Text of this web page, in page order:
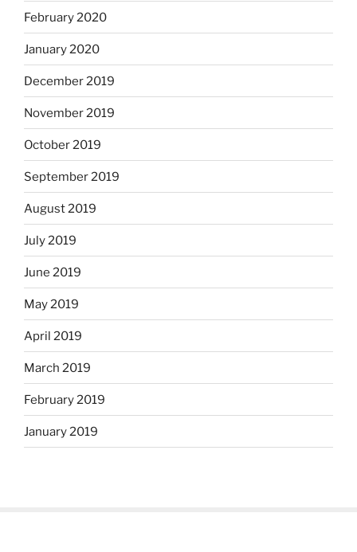
February 2020
January 2020
December 2019
November 2019
October 2019
September 2019
August 2019
July 2019
June 2019
May 2019
April 2019
March 2019
February 2019
January 2019